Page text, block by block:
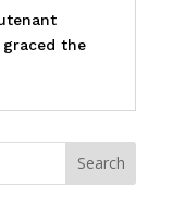
the